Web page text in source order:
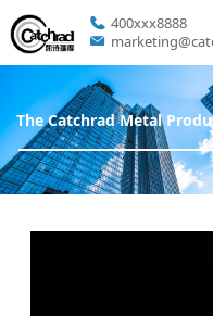
The Catchrad Metal
400xxx8888